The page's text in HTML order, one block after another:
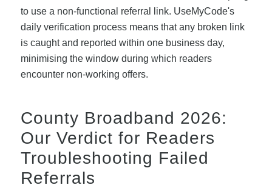
to use a non-functional referral link. UseMyCode's
daily verification process means that any broken link
is caught and reported within one business day,
minimising the window during which readers
encounter non-working offers.
County Broadband 2026:
Our Verdict for Readers
Troubleshooting Failed
Referrals